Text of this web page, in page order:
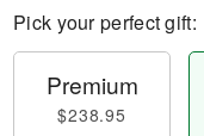
Pick your perfect gift:
Premium
$238.95